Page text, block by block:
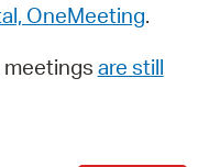
OneMeeting.
are still